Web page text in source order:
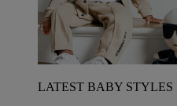
LATEST BABY STYLES